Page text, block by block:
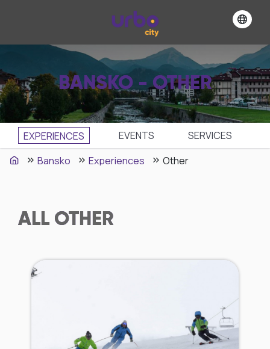
BANSKO - OTHER
EXPERIENCES EVENTS
SЕRVICES
Bansko
Experiences Other
ALL OTHER